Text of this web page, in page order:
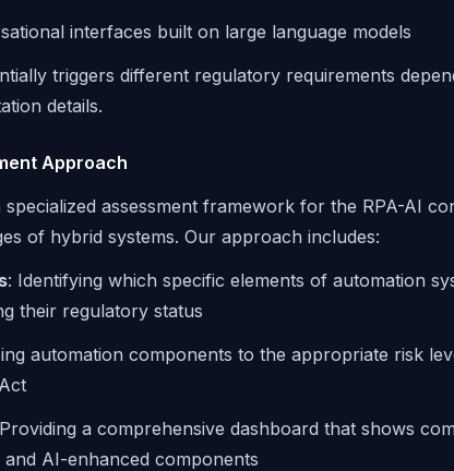
interfaces built on large language models
triggers different regulatory requirements
details.
Approach
assessment framework for the RPA-AI
of hybrid systems. Our approach includes:
: Identifying which specific elements of automation
their regulatory status
automation components to the appropriate risk
a comprehensive dashboard that shows
AI-enhanced components